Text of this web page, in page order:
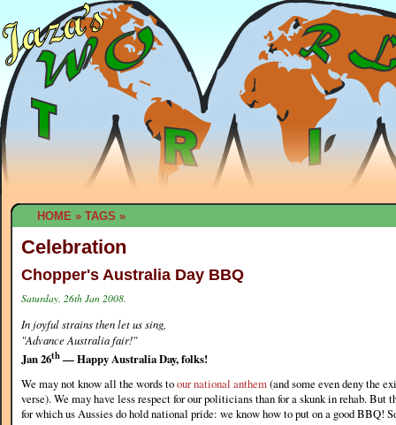
HOME » TAGS »
Celebration
Chopper's Australia Day BBQ
Saturday, 26th Jan 2008.
In joyful strains then let us sing,
"Advance Australia fair!"
Jan 26th— Happy Australia Day, folks!
We may not know all the words toour national anthem(and some even deny the
verse). We may have less respect for our politicians than for a skunk in rehab. But
for which us Aussies do hold national pride: we know how to put on a good BBQ!